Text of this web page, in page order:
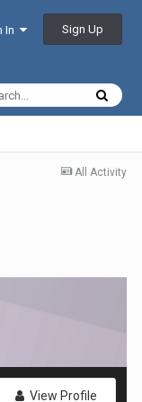
In Sign Up
All Activity
View Profile